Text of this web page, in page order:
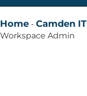
Home - Camden
Workspace Admin